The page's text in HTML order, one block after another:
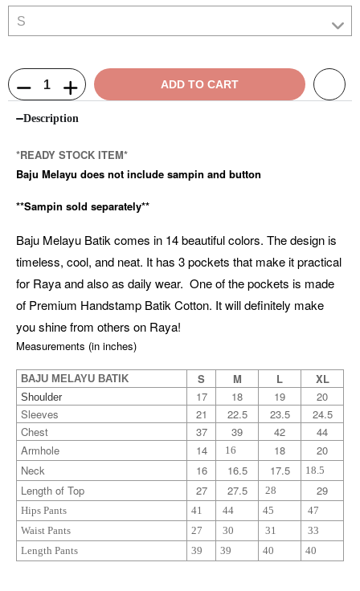
ADD TO CART
Description
*READY STOCK ITEM*
Baju Melayu does not include sampin and button
**Sampin sold separately**
Baju Melayu Batik comes in 14 beautiful colors. The design is
timeless, cool, and neat. It has 3 pockets that make it practical
for Raya and also as daily wear. One of the pockets is made
of Premium Handstamp Batik Cotton. It will definitely make
you shine from others on Raya!
Measurements (in inches)
BAJU MELAYU BATIK S M L XL
Shoulder 17 18 19
20
Sleeves
21 22.5 23.5
24.5
Chest
37 39 42
44
Armhole
14 16 18
20
Neck
16 16.5 17.5 18.5
Length of Top 27 27.5 28 29
Hips Pants 41 44 45
47
Waist Pants
27 30 31
33
Length Pants
39 39 40 40